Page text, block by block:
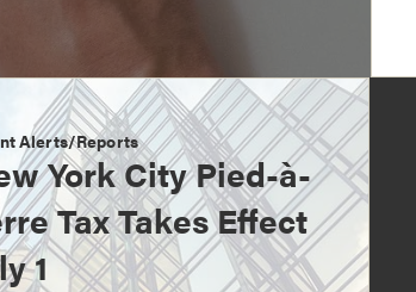
Alerts/Reports
York City Pied-à-
Tax Takes Effect
1